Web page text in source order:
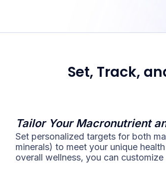
Set, Track,
Tailor Your Macronutrient
Set personalized targets for both
minerals) to meet your unique
overall wellness, you can